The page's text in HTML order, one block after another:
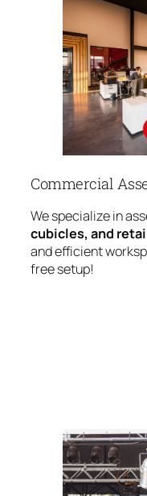
Commercial
We specialize in
cubicles, and
and efficient
free setup!